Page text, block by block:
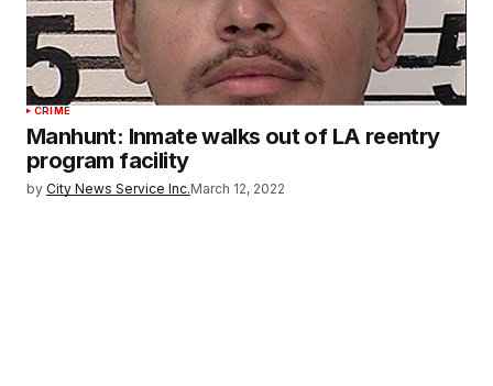
CRIME
Manhunt: Inmate walks out of LA reentry
program facility
by City News Service Inc.March 12, 2022